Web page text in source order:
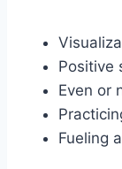
Positive
Even or
Fueling